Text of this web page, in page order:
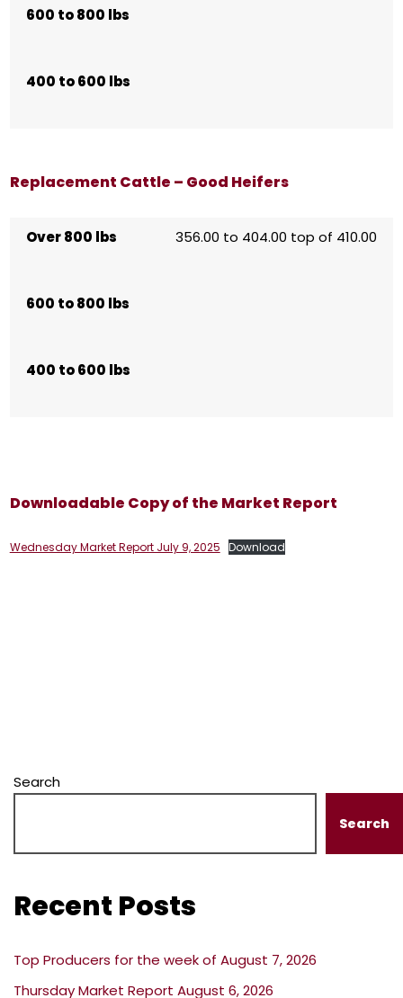
600 to 800 lbs
400 to 600 lbs
Replacement Cattle – Good Heifers
Over 800 lbs 356.00 to 404.00 top of 410.00
600 to 800 lbs
400 to 600 lbs
Downloadable Copy of the Market Report
Wednesday Market Report July 9, 2025 Download
Search
Search
Recent Posts
Top Producers for the week of August 7, 2026
Thursday Market Report August 6, 2026